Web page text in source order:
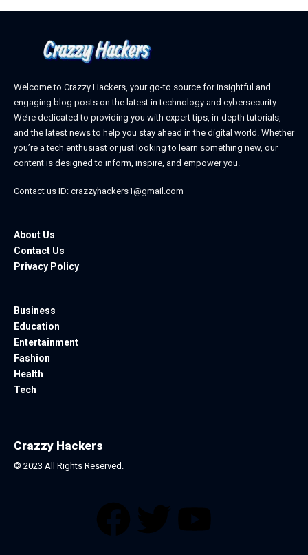
Welcome to Crazzy Hackers, your go-to source for insightful and
engaging blog posts on the latest in technology and cybersecurity.
We’re dedicated to providing you with expert tips, in-depth tutorials,
and the latest news to help you stay ahead in the digital world. Whether
you’re a tech enthusiast or just looking to learn something new, our
content is designed to inform, inspire, and empower you.
Contact us ID: crazzyhackers1@gmail.com
About Us
Contact Us
Privacy Policy
Business
Education
Entertainment
Fashion
Health
Tech
Crazzy Hackers
© 2023 All Rights Reserved.